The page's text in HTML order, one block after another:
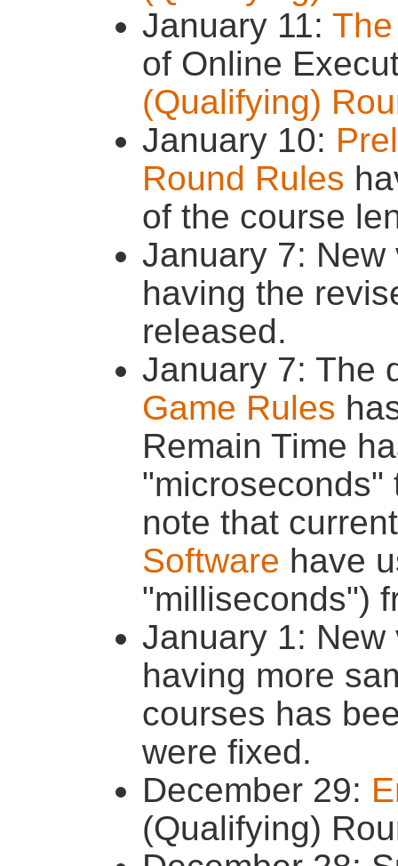
January 11:
of Online
(Qualifying)
January 10:
Round Rules
of the course
January 7:
having the
released.
January 7: The
Game Rules
Remain Time
"microseconds"
note that
Software have
"milliseconds")
January 1:
having more
courses has
were fixed.
December 29:
(Qualifying)